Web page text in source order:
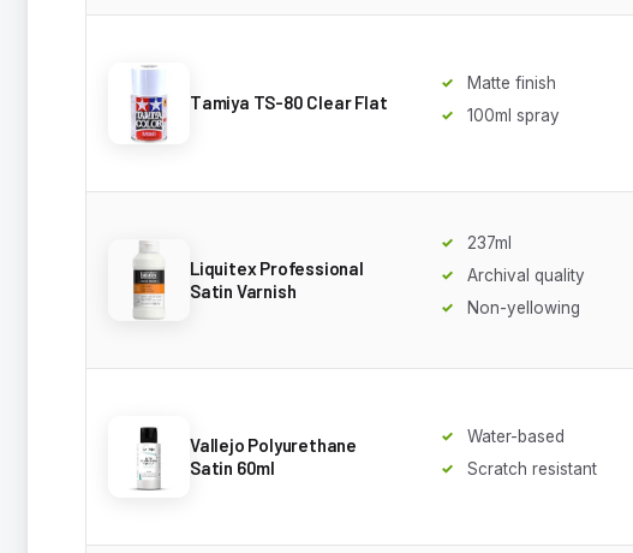
Tamiya TS-80 Clear Flat
Matte finish
100ml spray
Liquitex Professional
Satin Varnish
237ml
Archival quality
Non-yellowing
Vallejo Polyurethane
Satin 60ml
Water-based
Scratch resistant